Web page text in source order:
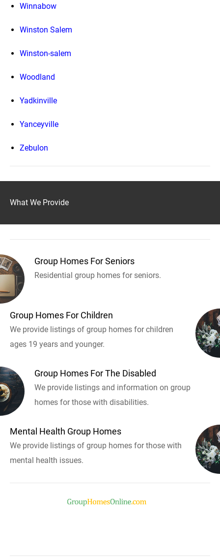
Winnabow
Winston Salem
Winston-salem
Woodland
Yadkinville
Yanceyville
Zebulon
What We Provide
Group Homes For Seniors
Residential group homes for seniors.
Group Homes For Children
We provide listings of group homes for children
ages 19 years and younger.
Group Homes For The Disabled
We provide listings and information on group
homes for those with disabilities.
Mental Health Group Homes
We provide listings of group homes for those with
mental health issues.